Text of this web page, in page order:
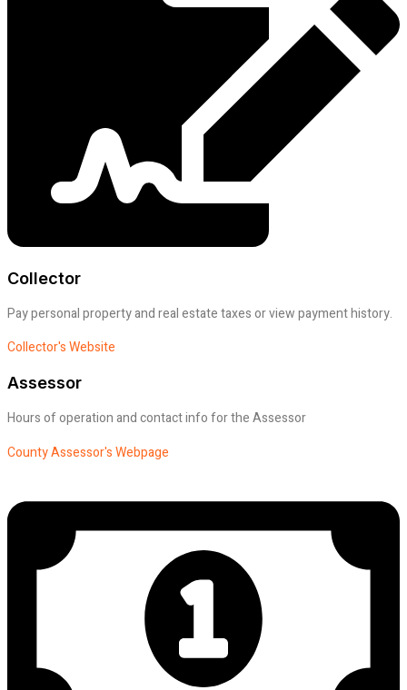
Collector
Pay personal property and real estate taxes or view payment history.
Collector's Website
Assessor
Hours of operation and contact info for the Assessor
County Assessor's Webpage